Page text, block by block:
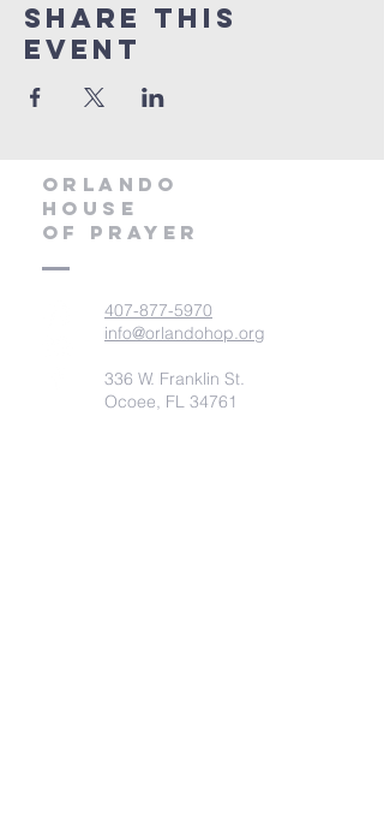
Share this
event
orlando
house
of prayer
407-877-5970
info@orlandohop.org
336 W. Franklin St.
Ocoee, FL 34761